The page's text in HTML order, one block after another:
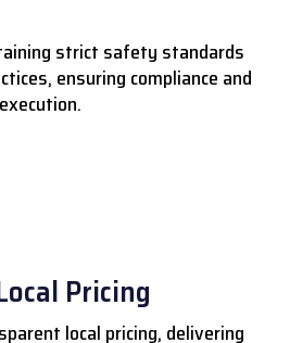
strict safety standards
ensuring compliance and
Pricing
local pricing, delivering